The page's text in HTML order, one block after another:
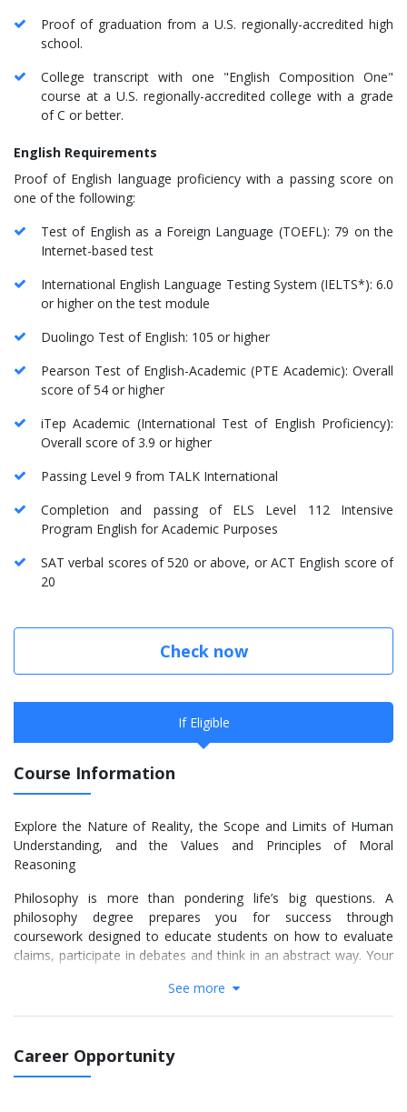
Proof of graduation from a U.S. regionally-accredited high
school.
College transcript with one "English Composition One"
course at a U.S. regionally-accredited college with a grade
of C or better.
English Requirements
Proof of English language proficiency with a passing score on
one of the following:
Test of English as a Foreign Language (TOEFL): 79 on the
Internet-based test
International English Language Testing System (IELTS*): 6.0
or higher on the test module
Duolingo Test of English: 105 or higher
Pearson Test of English-Academic (PTE Academic): Overall
score of 54 or higher
iTep Academic (International Test of English Proficiency):
Overall score of 3.9 or higher
Passing Level 9 from TALK International
Completion and passing of ELS Level 112 Intensive
Program English for Academic Purposes
SAT verbal scores of 520 or above, or ACT English score of
20
Check now
If Eligible
Course Information
Explore the Nature of Reality, the Scope and Limits of Human
Understanding, and the Values and Principles of Moral
Reasoning
Philosophy is more than pondering life’s big questions. A
philosophy degree prepares you for success through
coursework designed to educate students on how to evaluate
claims, participate in debates and think in an abstract way. Your
the valuable skills you need to get an edge in the career
marketplace, where you may pursue a career in fields as diverse
resources.
See more
Career Opportunity